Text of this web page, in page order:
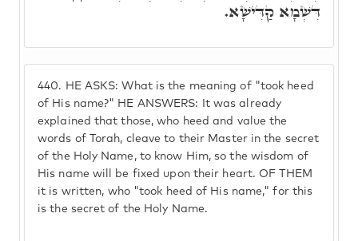
440. HE ASKS: What is the meaning of "took heed
of His name?" HE ANSWERS: It was already
explained that those, who heed and value the
words of Torah, cleave to their Master in the secret
of the Holy Name, to know Him, so the wisdom of
His name will be fixed upon their heart. OF THEM
it is written, who "took heed of His name," for this
is the secret of the Holy Name.
דִּשְׁמָא קַדִּישָׁא.